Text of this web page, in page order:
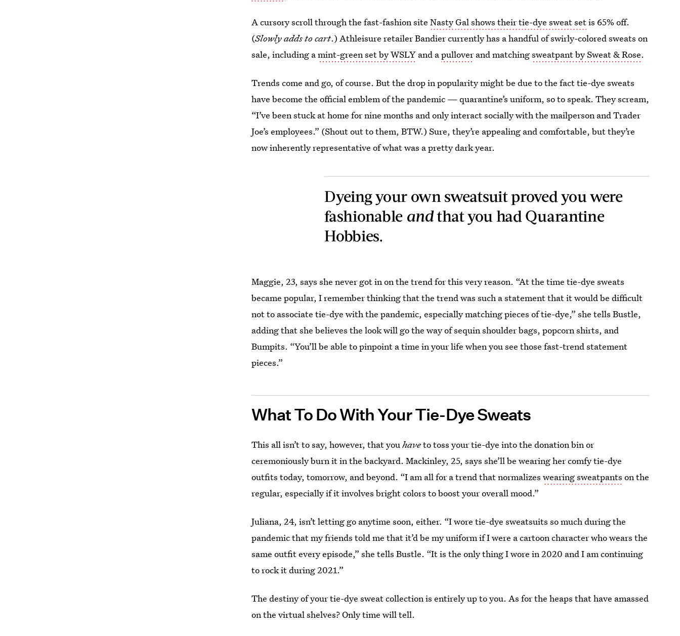
A cursory scroll through the fast-fashion siteNasty Gal shows their tie-dye sweat setis 65% off.
(Slowly adds to cart.) Athleisure retailer Bandier currently has a handful of swirly-colored sweats on
sale, including amint-green set by WSLY and apulloverand matchingsweatpant by Sweat & Rose.
Trends come and go, of course. But the drop in popularity might be due to the fact tie-dye sweats
have become the official emblem of the pandemic — quarantine’s uniform, so to speak. They scream,
“I’ve been stuck at home for nine months and only interact socially with the mailperson and Trader
Joe’s employees.” (Shout out to them, BTW.) Sure, they’re appealing and comfortable, but they’re
now inherently representative of what was a pretty dark year.
Dyeing your own sweatsuit proved you were
fashionable andthat you had Quarantine
Hobbies.
Maggie, 23, says she never got in on the trend for this very reason. “At the time tie-dye sweats
became popular, I remember thinking that the trend was such a statement that it would be difficult
not to associate tie-dye with the pandemic, especially matching pieces of tie-dye,” she tells Bustle,
adding that she believes the look will go the way of sequin shoulder bags, popcorn shirts, and
Bumpits. “You’ll be able to pinpoint a time in your life when you see those fast-trend statement
pieces.”
What To Do With Your Tie-Dye Sweats
This all isn’t to say, however, that youhaveto toss your tie-dye into the donation bin or
ceremoniously burn it in the backyard. Mackinley, 25, says she’ll be wearing her comfy tie-dye
outfits today, tomorrow, and beyond. “I am all for a trend that normalizeswearing sweatpants on the
regular, especially if it involves bright colors to boost your overall mood.”
Juliana, 24, isn’t letting go anytime soon, either. “I wore tie-dye sweatsuits so much during the
pandemic that my friends told me that it’d be my uniform if I were a cartoon character who wears the
same outfit every episode,” she tells Bustle. “It is the only thing I wore in 2020 and I am continuing
to rock it during 2021.”
The destiny of your tie-dye sweat collection is entirely up to you. As for the heaps that have amassed
on the virtual shelves? Only time will tell.